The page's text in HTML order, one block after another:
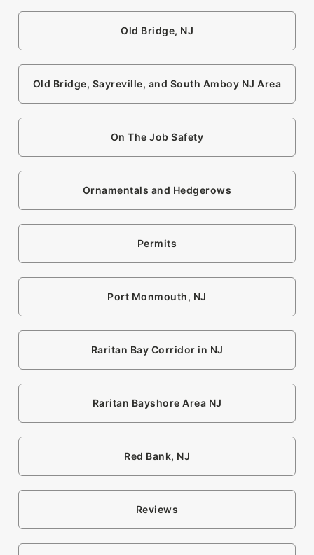
Old Bridge, NJ
Old Bridge, Sayreville, and South Amboy NJ Area
On The Job Safety
Ornamentals and Hedgerows
Permits
Port Monmouth, NJ
Raritan Bay Corridor in NJ
Raritan Bayshore Area NJ
Red Bank, NJ
Reviews